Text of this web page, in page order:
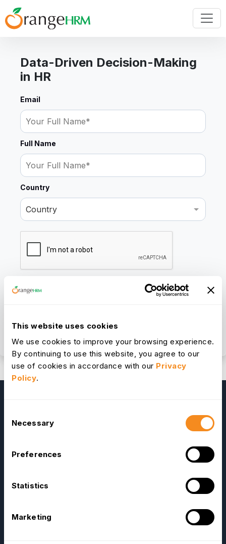
This website uses cookies
We use cookies to improve your browsing experience.
By continuing to use this website, you agree to our
use of cookies in accordance with our Privacy
Policy.
Selection
Necessary
Preferences
Statistics
Marketing
Data-Driven Decision-Making
in HR
Email
Full Name
Country
We respect your privacy. By submitting, you agree to your
information being processed according to our
OrangeHRM
Reviews